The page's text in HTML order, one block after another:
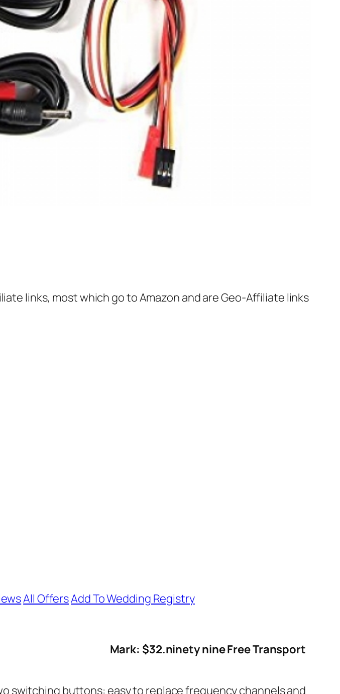
links, most which go to Amazon and are Geo-Affiliate links
All OffersAdd To Wedding Registry
Mark: $32.ninety nine Free Transport
switching buttons: easy to replace frequency channels and